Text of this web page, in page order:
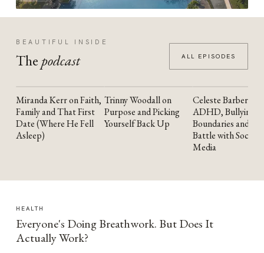
BEAUTIFUL INSIDE
The podcast ALL EPISODES
YOUTUBE
Miranda Kerr on Faith,
Family and That First
Date (Where He Fell
Asleep)
YOUTUBE
Trinny Woodall on
Purpose and Picking
Yourself Back Up
YOUTUBE
Celeste Barber on
ADHD, Bullying,
Boundaries and the
Battle with Social
Media
HEALTH
Everyone's Doing Breathwork. But Does It
Actually Work?